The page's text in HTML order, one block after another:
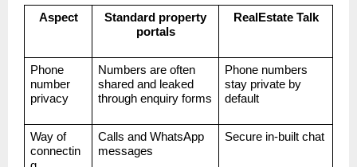
Aspect
Standard property
portals
RealEstate Talk
Phone
number
privacy
Numbers are often
shared and leaked
through enquiry forms
Phone numbers
stay private by
default
Way of
connectin
Calls and WhatsApp
messages
Secure in-built chat